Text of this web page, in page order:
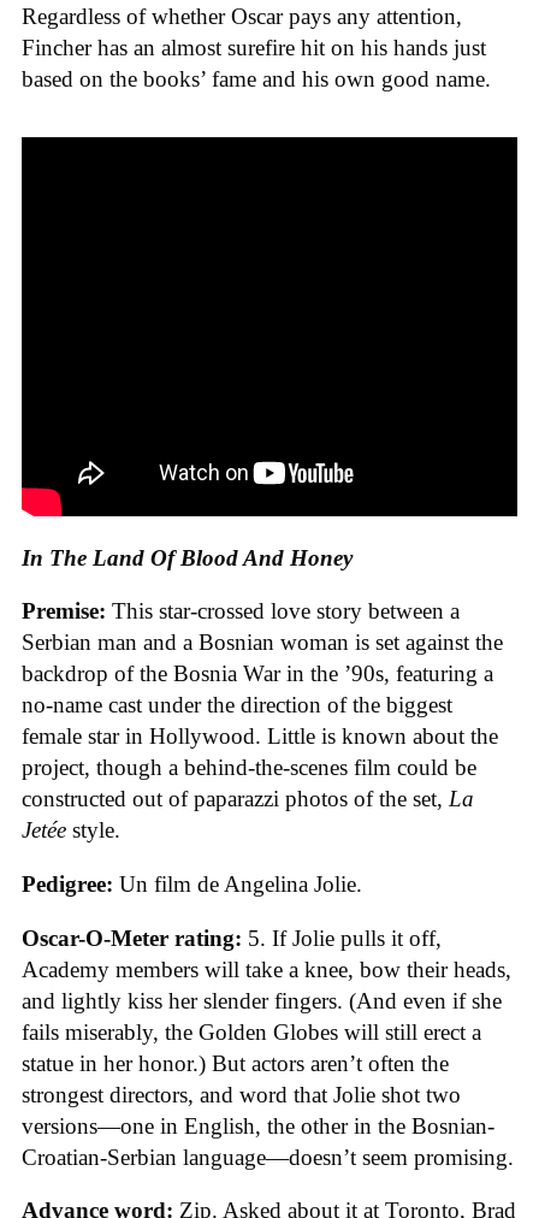
Regardless of whether Oscar pays any attention,
Fincher has an almost surefire hit on his hands just
based on the books’ fame and his own good name.
In The Land Of Blood And Honey
Premise: This star-crossed love story between a
Serbian man and a Bosnian woman is set against the
backdrop of the Bosnia War in the ’90s, featuring a
no-name cast under the direction of the biggest
female star in Hollywood. Little is known about the
project, though a behind-the-scenes film could be
constructed out of paparazzi photos of the set, La
Jetée style.
Pedigree: Un film de Angelina Jolie.
Oscar-O-Meter rating: 5. If Jolie pulls it off,
Academy members will take a knee, bow their heads,
and lightly kiss her slender fingers. (And even if she
fails miserably, the Golden Globes will still erect a
statue in her honor.) But actors aren’t often the
strongest directors, and word that Jolie shot two
versions—one in English, the other in the Bosnian-
Croatian-Serbian language—doesn’t seem promising.
Advance word: Zip. Asked about it at Toronto, Brad